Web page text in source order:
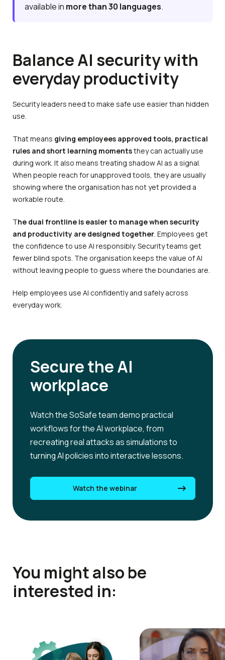
available in more than 30 languages.
Balance AI security with
everyday productivity
Security leaders need to make safe use easier than hidden
use.
That means giving employees approved tools, practical
rules and short learning momentsthey can actually use
during work. It also means treating shadow AI as a signal.
When people reach for unapproved tools, they are usually
showing where the organisation has not yet provided a
workable route.
The dual frontline is easier to manage when security
and productivity are designed together. Employees get
the confidence to use AI responsibly. Security teams get
fewer blind spots. The organisation keeps the value of AI
without leaving people to guess where the boundaries are.
Help employees use AI confidently and safely across
everyday work.
Secure the AI
workplace
Watch the SoSafe team demo practical
workflows for the AI workplace, from
recreating real attacks as simulations to
turning AI policies into interactive lessons.
Watch the webinar
You might also be
interested in: